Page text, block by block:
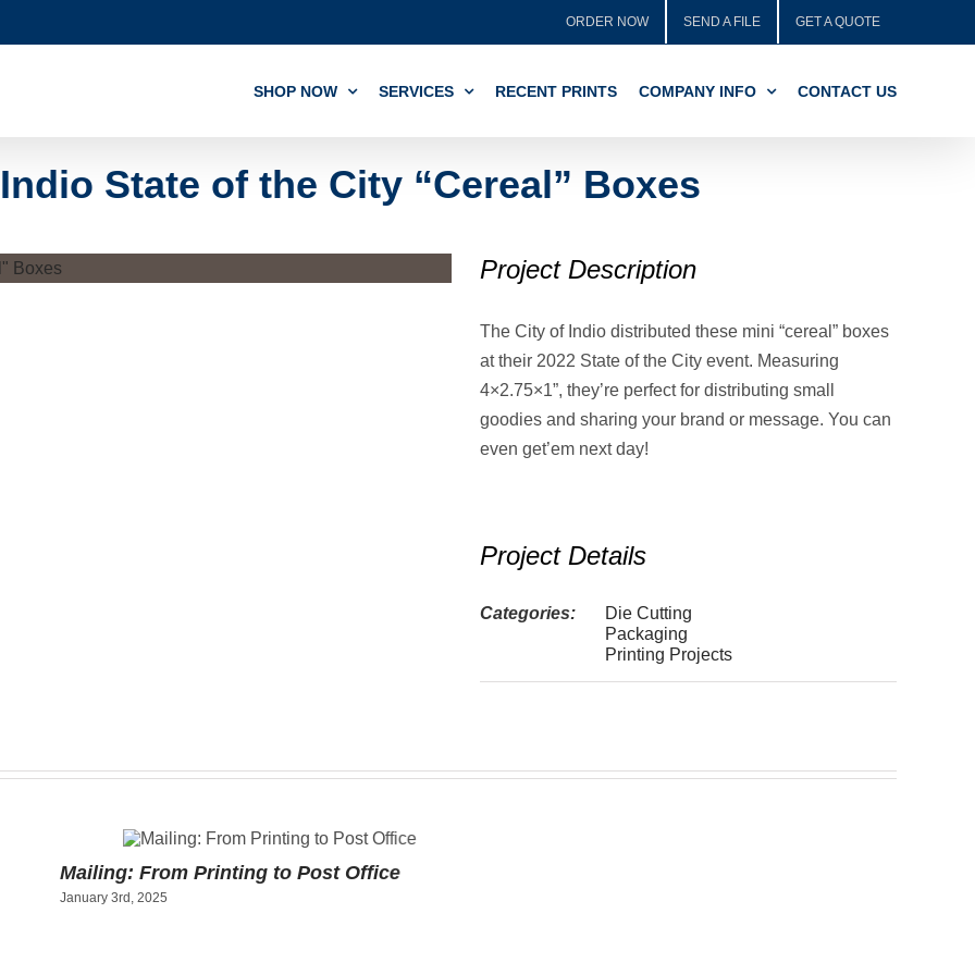
ORDER NOW SEND A FILE GET A QUOTE
SHOP NOW SERVICES RECENT PRINTS COMPANY INFO CONTACT US
State of the City “Cereal” Boxes
Project Description
The City of Indio distributed these mini “cereal” boxes
at their 2022 State of the City event. Measuring
4×2.75×1”, they’re perfect for distributing small
goodies and sharing your brand or message. You can
even get’em next day!
Project Details
Categories:
Die Cutting
Packaging
Printing Projects
Mailing: From Printing to Post Office
January 3rd, 2025